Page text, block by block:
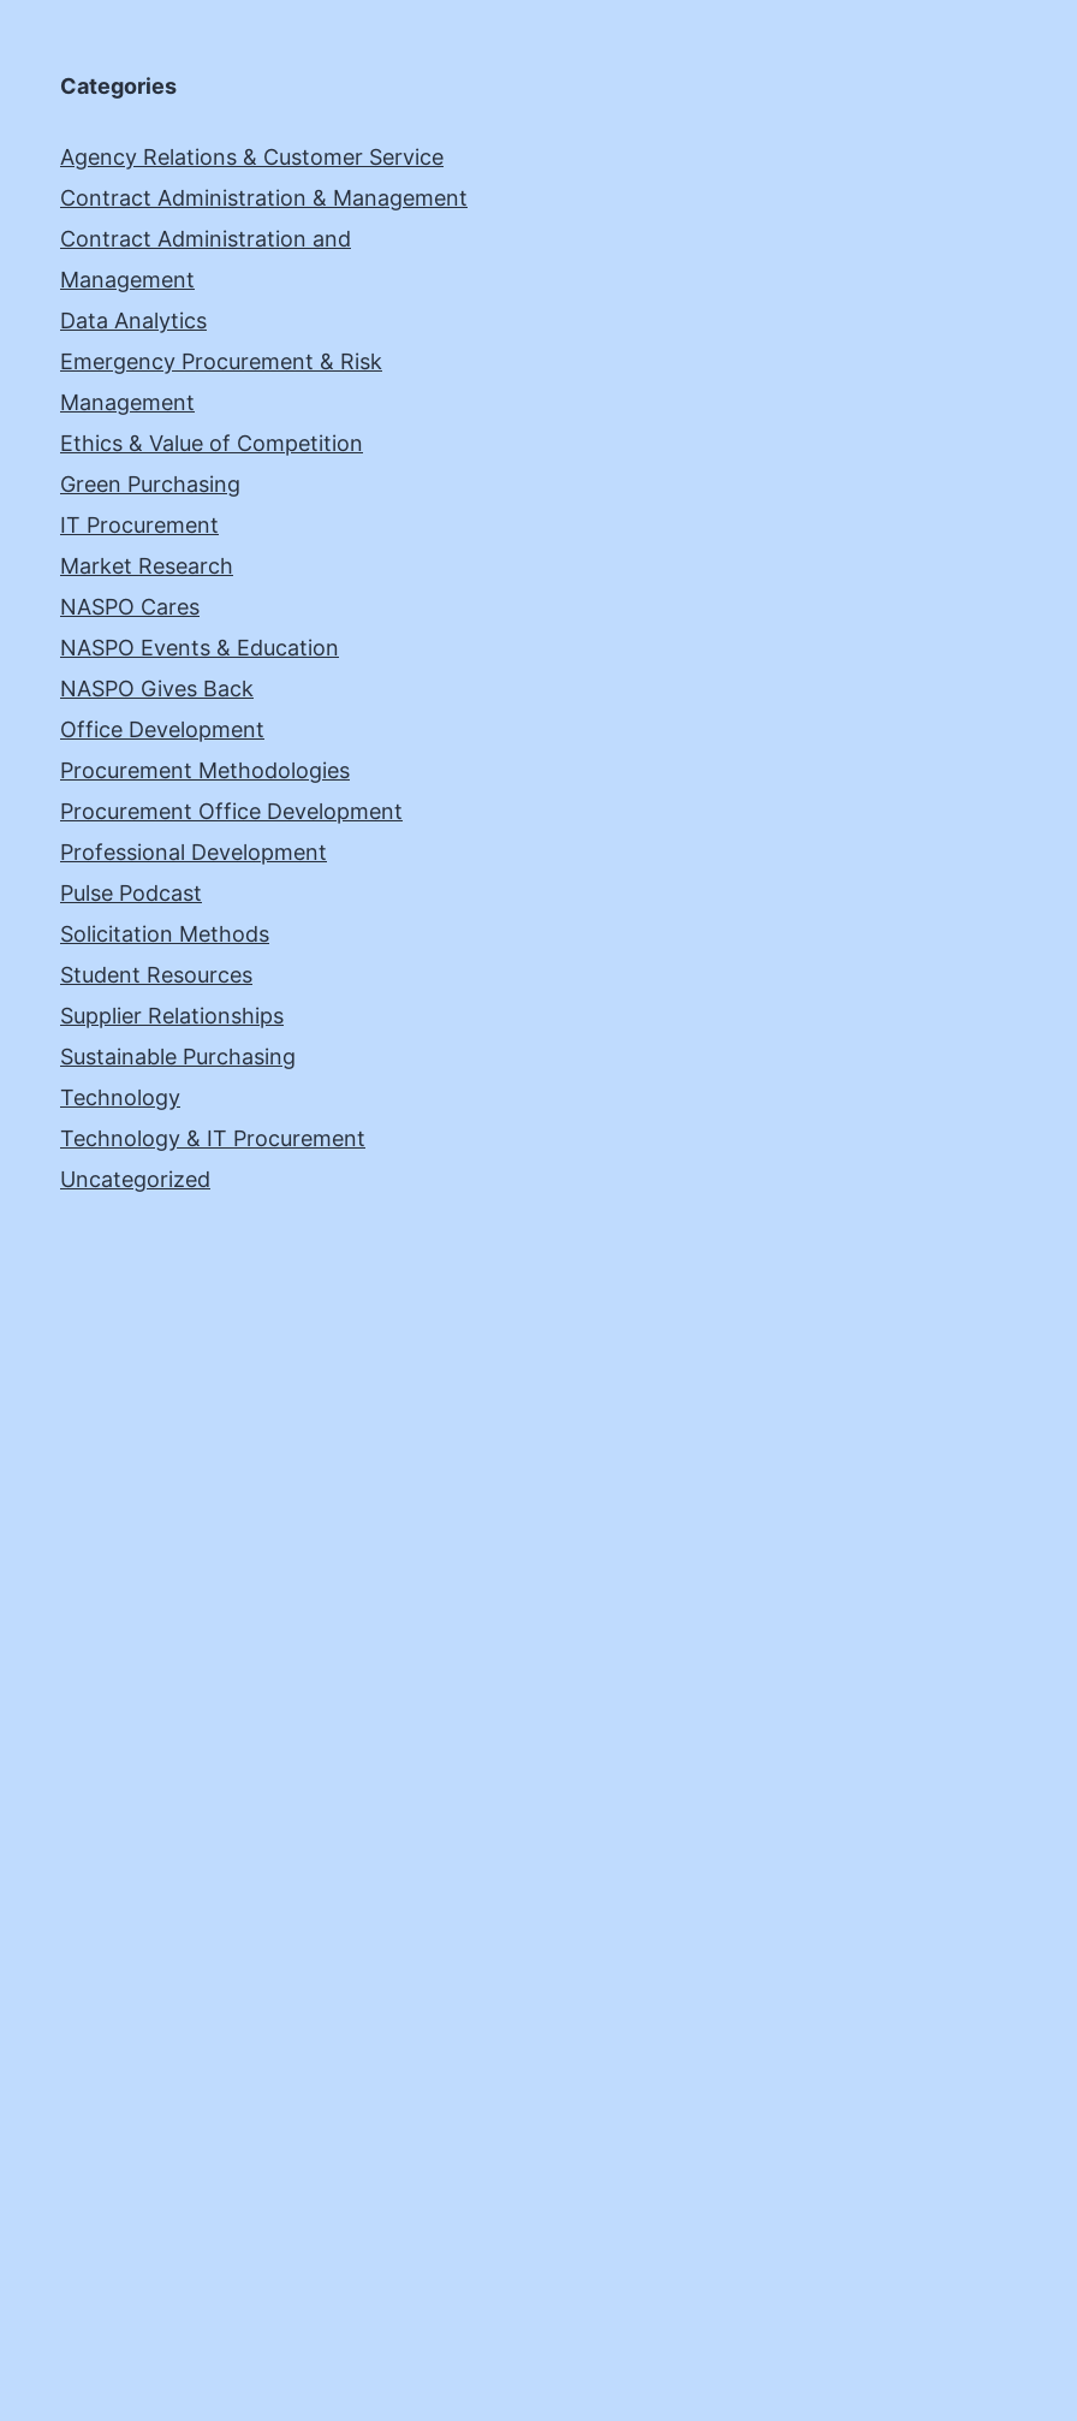
Categories
Agency Relations & Customer Service
Contract Administration & Management
Contract Administration and
Management
Data Analytics
Emergency Procurement & Risk
Management
Ethics & Value of Competition
Green Purchasing
IT Procurement
Market Research
NASPO Cares
NASPO Events & Education
NASPO Gives Back
Office Development
Procurement Methodologies
Procurement Office Development
Professional Development
Pulse Podcast
Solicitation Methods
Student Resources
Supplier Relationships
Sustainable Purchasing
Technology
Technology & IT Procurement
Uncategorized